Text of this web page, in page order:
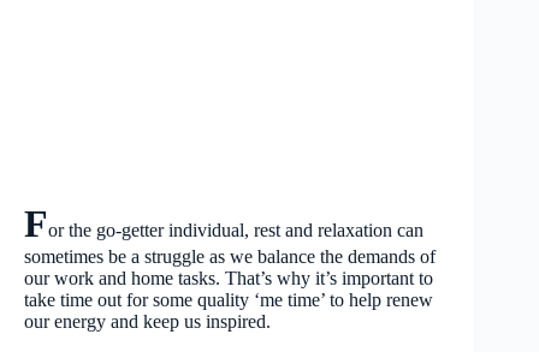
For the go-getter individual, rest and relaxation can
sometimes be a struggle as we balance the demands of
our work and home tasks. That’s why it’s important to
take time out for some quality ‘me time’ to help renew
our energy and keep us inspired.